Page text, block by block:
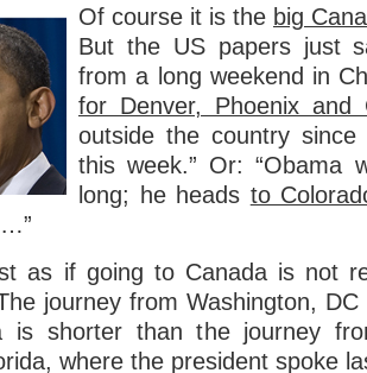
Of course it is the big
But the US papers just
from a long weekend in
for Denver, Phoenix and
outside the country
this week.” Or: “Obama
long; he heads to
as if going to Canada is not
journey from Washington,
is shorter than the journey
where the president spoke